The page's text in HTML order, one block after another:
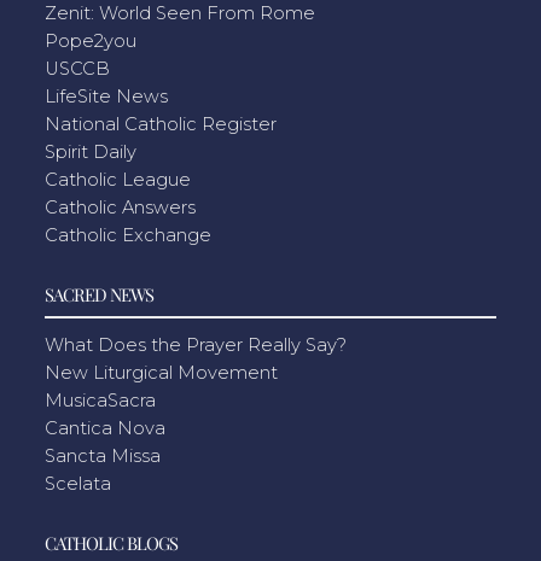
Zenit: World Seen From Rome
Pope2you
USCCB
LifeSite News
National Catholic Register
Spirit Daily
Catholic League
Catholic Answers
Catholic Exchange
SACRED NEWS
What Does the Prayer Really Say?
New Liturgical Movement
MusicaSacra
Cantica Nova
Sancta Missa
Scelata
CATHOLIC BLOGS